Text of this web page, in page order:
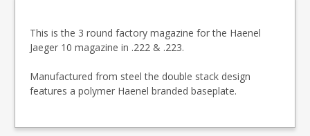
This is the 3 round factory magazine for the Haenel
Jaeger 10 magazine in .222 & .223.
Manufactured from steel the double stack design
features a polymer Haenel branded baseplate.